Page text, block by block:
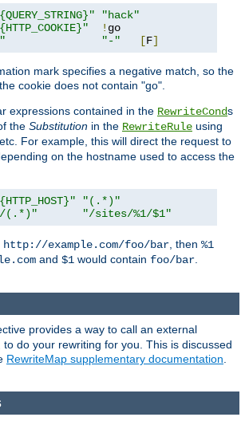
"hack"
!
"-" [F]
mark specifies a negative match, so the
cookie does not contain "go".
expressions contained in the RewriteConds
the Substitution in the RewriteRule using
For example, this will direct the request to
on the hostname used to access the
"(.*)"
(.*)" "/sites/%1/$1"
http://example.com/foo/bar, then %1
and $1 would contain foo/bar.
provides a way to call an external
do your rewriting for you. This is discussed
RewriteMap supplementary documentation.